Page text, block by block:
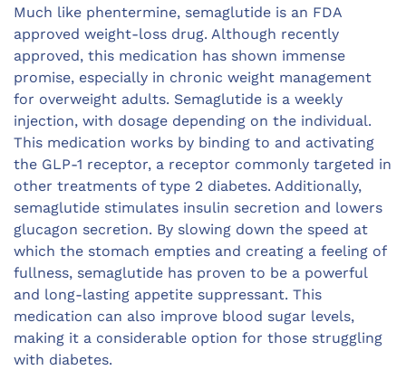
Much like phentermine, semaglutide is an FDA
approved weight-loss drug. Although recently
approved, this medication has shown immense
promise, especially in chronic weight management
for overweight adults. Semaglutide is a weekly
injection, with dosage depending on the individual.
This medication works by binding to and activating
the GLP-1 receptor, a receptor commonly targeted in
other treatments of type 2 diabetes. Additionally,
semaglutide stimulates insulin secretion and lowers
glucagon secretion. By slowing down the speed at
which the stomach empties and creating a feeling of
fullness, semaglutide has proven to be a powerful
and long-lasting appetite suppressant. This
medication can also improve blood sugar levels,
making it a considerable option for those struggling
with diabetes.